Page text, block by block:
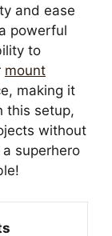
and ease
powerful
to
mount
making it
this setup,
without
superhero